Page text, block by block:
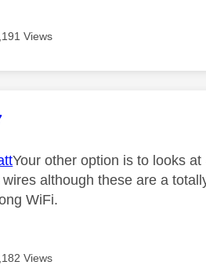
Views
was authored by:
Your other option is to looks
although these are a
WiFi.
Views